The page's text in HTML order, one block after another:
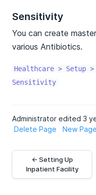
Sensitivity
You can create
various Antibiotics.
Healthcare > Setup
Sensitivity
Administrator edited 3
Delete Page
New Page
← Setting Up
Inpatient Facility